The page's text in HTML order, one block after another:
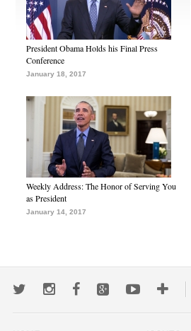
President Obama Holds his Final Press
Conference
January 18, 2017
Weekly Address: The Honor of Serving You
as President
January 14, 2017